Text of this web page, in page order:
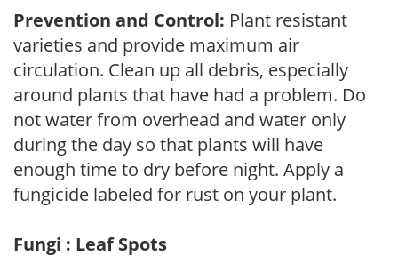
Prevention and Control: Plant resistant
varieties and provide maximum air
circulation. Clean up all debris, especially
around plants that have had a problem. Do
not water from overhead and water only
during the day so that plants will have
enough time to dry before night. Apply a
fungicide labeled for rust on your plant.
Fungi : Leaf Spots